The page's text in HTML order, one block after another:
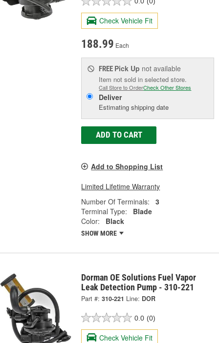
Check Vehicle Fit
188.99 Each
FREE Pick Up not available
Item not sold in selected store.
Call Store to OrderCheck Other Stores
Deliver
Estimating shipping date
ADD TO CART
Add to Shopping List
Limited Lifetime Warranty
Number Of Terminals:
3
Terminal Type:
Blade
Color:
Black
SHOW MORE
Dorman OE Solutions Fuel Vapor
Leak Detection Pump - 310-221
Part #: 310-221 Line: DOR
0.0 (0)
Check Vehicle Fit